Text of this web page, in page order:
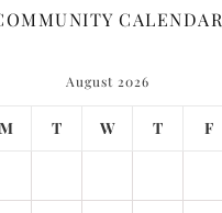
CALENDAR
August 2026
M T W T F